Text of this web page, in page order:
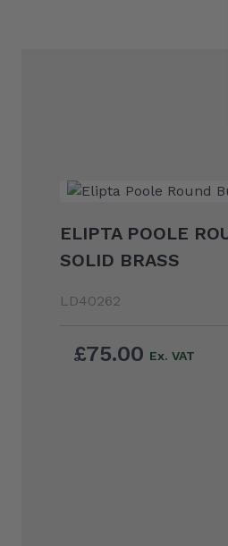
ELIPTA POOLE
SOLID BRASS
LD40262
£75.00